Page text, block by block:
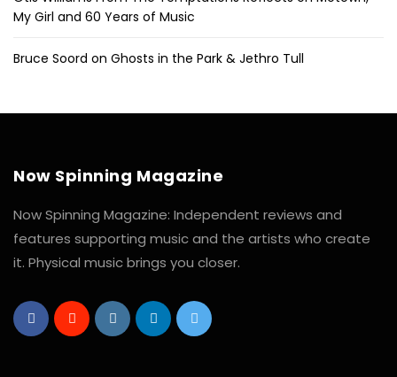
My Girl and 60 Years of Music
Bruce Soord on Ghosts in the Park & Jethro Tull
Now Spinning Magazine
Now Spinning Magazine: Independent reviews and
features supporting music and the artists who create
it. Physical music brings you closer.